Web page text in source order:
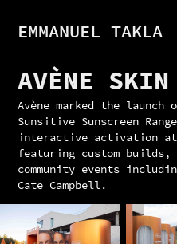
EMMANUEL TAKLA
AVÈNE
Avène marked the
Sunsitive Sunscreen
interactive activation at
featuring custom builds,
community events
Cate Campbell.